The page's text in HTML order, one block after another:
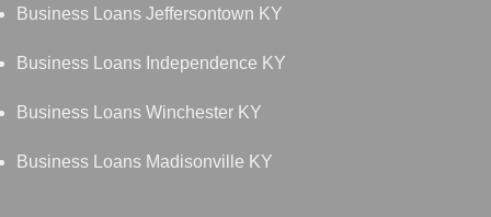
Business Loans Jeffersontown KY
Business Loans Independence KY
Business Loans Winchester KY
Business Loans Madisonville KY